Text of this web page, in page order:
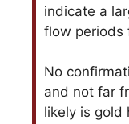
indicate a
flow periods
No
and not far
likely is gold